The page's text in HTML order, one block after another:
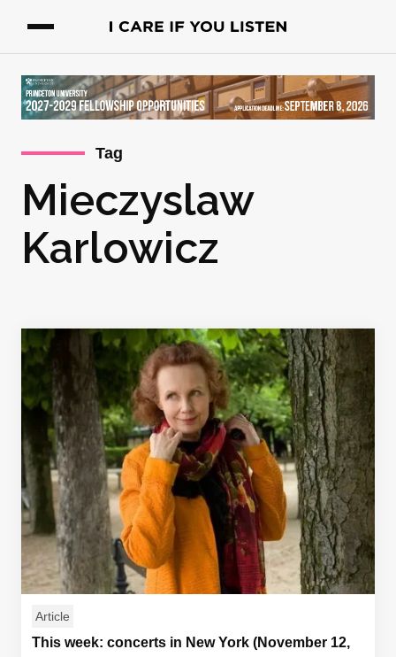
Tag
Mieczyslaw
Karlowicz
Article
This week: concerts in New York (November 12,